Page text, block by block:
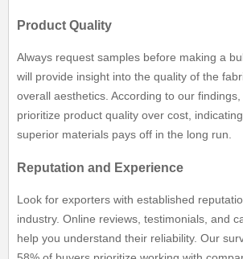
Product Quality
Always request samples before making a
will provide insight into the quality of the
overall aesthetics. According to our
prioritize product quality over cost,
superior materials pays off in the long run.
Reputation and Experience
Look for exporters with established
industry. Online reviews, testimonials, and
help you understand their reliability. Our